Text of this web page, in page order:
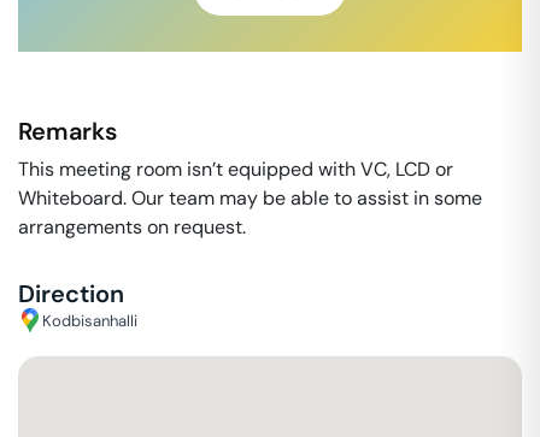
Remarks
This meeting room isn’t equipped with VC, LCD or
Whiteboard. Our team may be able to assist in some
arrangements on request.
Direction
Kodbisanhalli